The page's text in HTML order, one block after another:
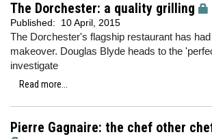
The Dorchester: a quality grilling
Published: 10 April, 2015
The Dorchester's flagship restaurant has
makeover. Douglas Blyde heads to the
investigate
Read more...
Pierre Gagnaire: the chef other